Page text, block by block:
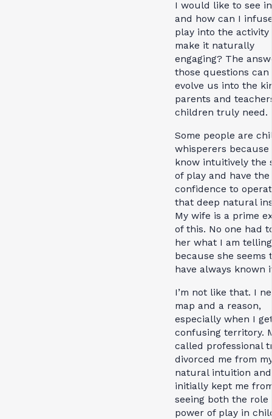
I would like to see
and how can I
play into the activity
make it naturally
engaging? The
those questions can
evolve us into the
parents and
children truly need.
Some people are
whisperers because
know intuitively the
of play and have the
confidence to
that deep natural
My wife is a prime
of this. No one had
her what I am
because she seems
have always known
I’m not like that. I
map and a reason,
especially when I
confusing territory.
called professional
divorced me from
natural intuition and
initially kept me
seeing both the role
power of play in